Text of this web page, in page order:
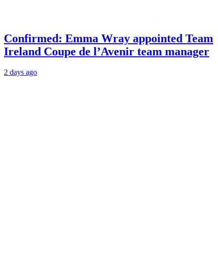
Confirmed: Emma Wray appointed Team
Ireland Coupe de l’Avenir team manager
2 days ago